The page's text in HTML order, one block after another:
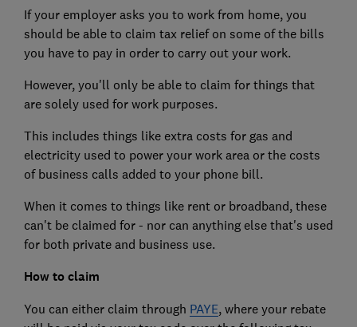
If your employer asks you to work from home, you
should be able to claim tax relief on some of the bills
you have to pay in order to carry out your work.
However, you'll only be able to claim for things that
are solely used for work purposes.
This includes things like extra costs for gas and
electricity used to power your work area or the costs
of business calls added to your phone bill.
When it comes to things like rent or broadband, these
can't be claimed for - nor can anything else that's used
for both private and business use.
How to claim
You can either claim through PAYE, where your rebate